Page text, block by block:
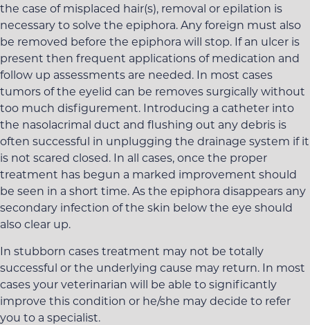
the case of misplaced hair(s), removal or epilation is
necessary to solve the epiphora. Any foreign must also
be removed before the epiphora will stop. If an ulcer is
present then frequent applications of medication and
follow up assessments are needed. In most cases
tumors of the eyelid can be removes surgically without
too much disfigurement. Introducing a catheter into
the nasolacrimal duct and flushing out any debris is
often successful in unplugging the drainage system if it
is not scared closed. In all cases, once the proper
treatment has begun a marked improvement should
be seen in a short time. As the epiphora disappears any
secondary infection of the skin below the eye should
also clear up.
In stubborn cases treatment may not be totally
successful or the underlying cause may return. In most
cases your veterinarian will be able to significantly
improve this condition or he/she may decide to refer
you to a specialist.